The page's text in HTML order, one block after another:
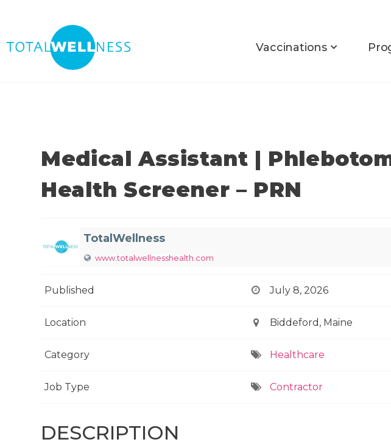
Vaccinations
Medical Assistant |
Health Screener – PRN
TotalWellness
www.totalwellnesshealth.com
Published July 8, 2026
Location Biddeford, Maine
Category Healthcare
Job Type Contractor
DESCRIPTION